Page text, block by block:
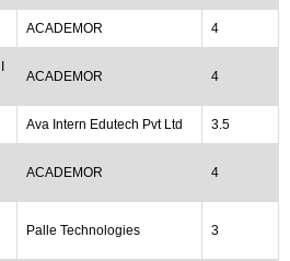
ACADEMOR 4
ACADEMOR 4
Ava Intern Edutech Pvt Ltd 3.5
ACADEMOR 4
Palle Technologies 3